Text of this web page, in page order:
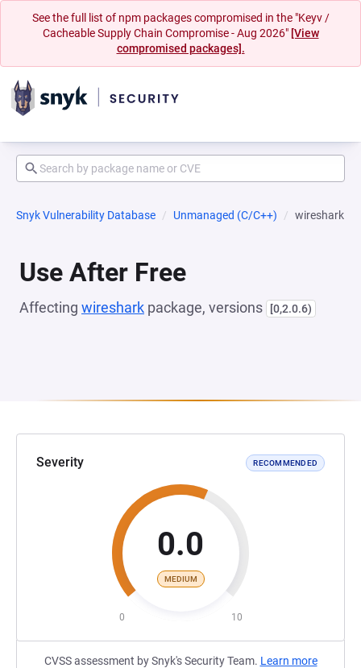
See the full list of npm packages compromised in the "Keyv /
Cacheable Supply Chain Compromise - Aug 2026" [View
compromised packages].
Snyk Vulnerability Database Unmanaged (C/C++) wireshark
Use After Free
Affecting wireshark package, versions [0,2.0.6)
Severity RECOMMENDED
0.0
MEDIUM
0 10
CVSS assessment by Snyk's Security Team. Learn more